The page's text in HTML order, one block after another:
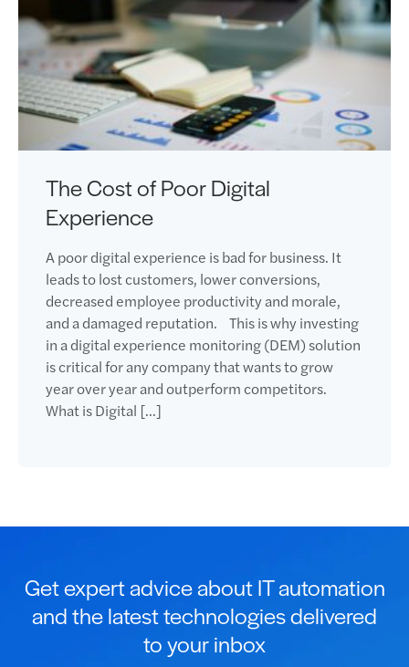
The Cost of Poor Digital
Experience
A poor digital experience is bad for business. It
leads to lost customers, lower conversions,
decreased employee productivity and morale,
and a damaged reputation. This is why investing
in a digital experience monitoring (DEM) solution
is critical for any company that wants to grow
year over year and outperform competitors.
What is Digital […]
Get expert advice about IT automation
and the latest technologies delivered
to your inbox